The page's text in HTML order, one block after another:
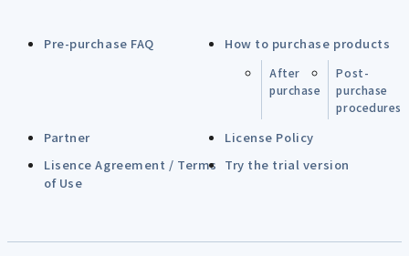
Pre-purchase FAQ How to purchase products
After
purchase
Post-
purchase
procedures
Partner
License Policy
Lisence Agreement / Terms
of Use
Try the trial version